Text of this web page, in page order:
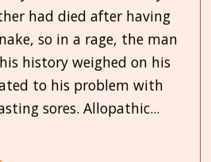
had died after having
so in a rage, the man
history weighed on his
to his problem with
sores. Allopathic...